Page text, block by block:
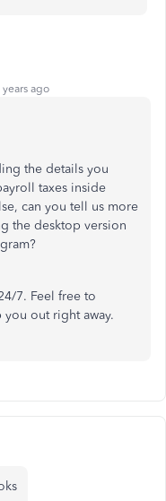
years ago
the details you
taxes inside
can you tell us more
the desktop version
7. Feel free to
out right away.